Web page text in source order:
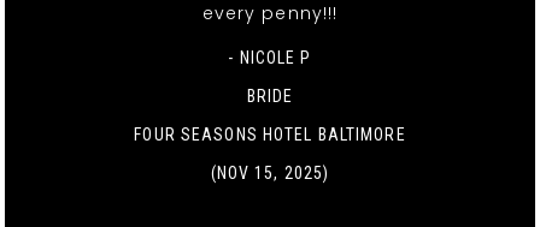
every penny!!!
- NICOLE P
BRIDE
FOUR SEASONS HOTEL BALTIMORE
(NOV 15, 2025)